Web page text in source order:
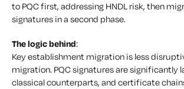
to PQC first, addressing HNDL risk, then
signatures in a second phase.
The logic behind:
Key establishment migration is less
migration. PQC signatures are significantly
classical counterparts, and certificate